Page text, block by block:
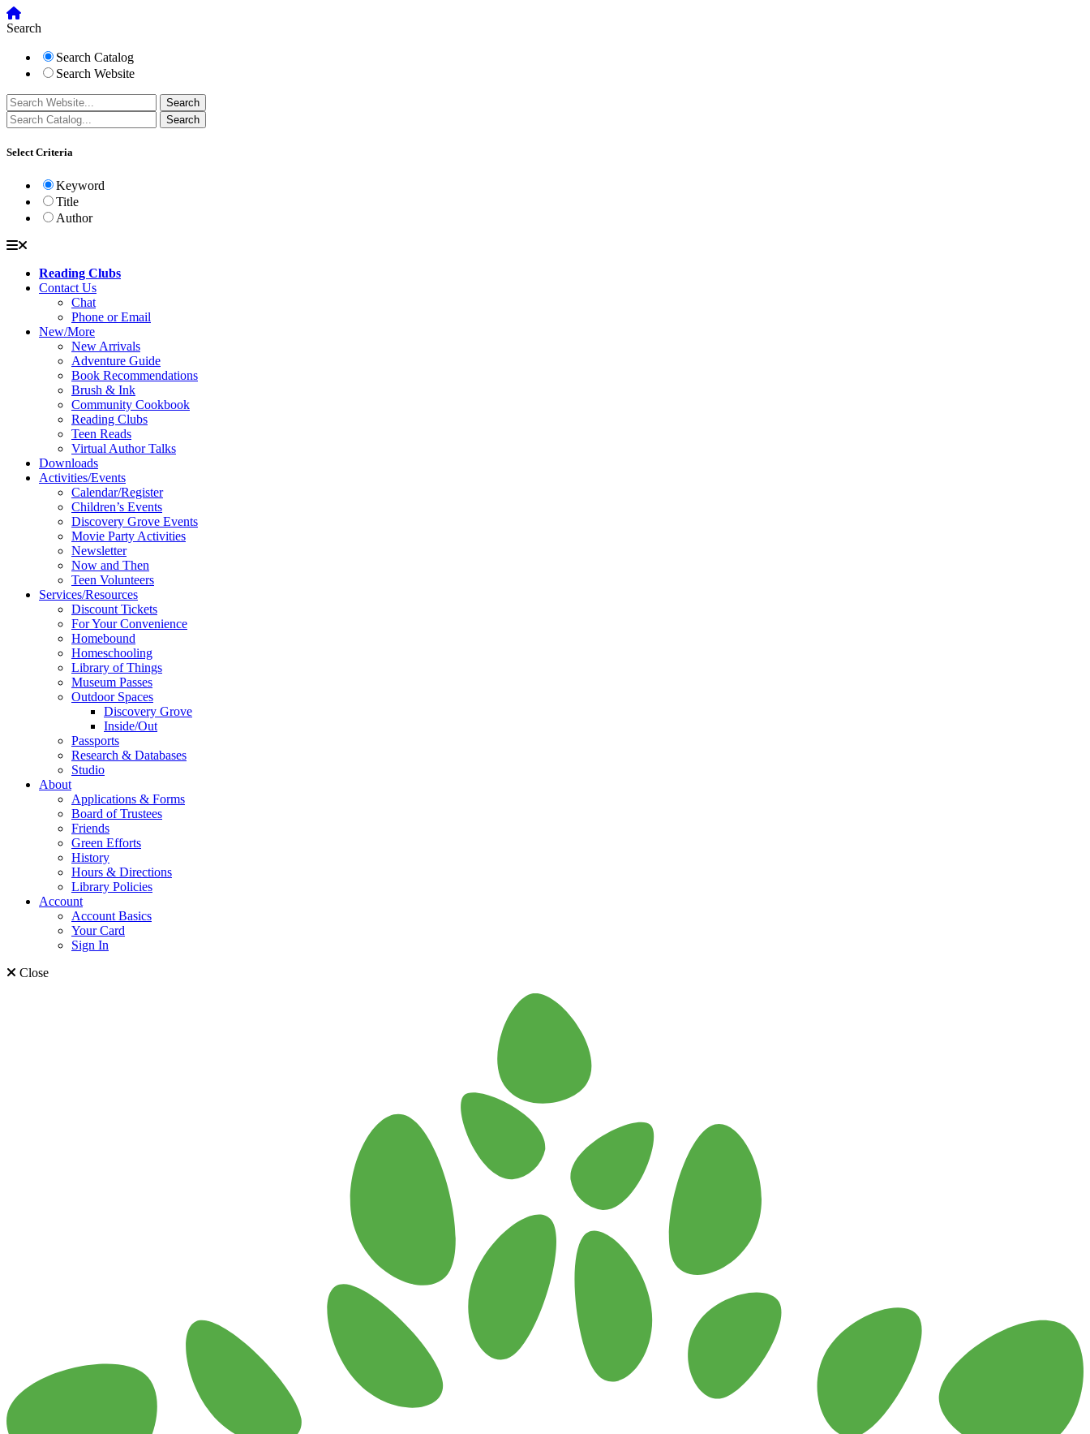
Search
Search Catalog
Search Website
Select Criteria
Keyword
Title
Author
Reading Clubs
Contact Us
Chat
Phone or Email
New/More
New Arrivals
Adventure Guide
Book Recommendations
Brush & Ink
Community Cookbook
Reading Clubs
Teen Reads
Virtual Author Talks
Downloads
Activities/Events
Calendar/Register
Children’s Events
Discovery Grove Events
Movie Party Activities
Newsletter
Now and Then
Teen Volunteers
Services/Resources
Discount Tickets
For Your Convenience
Homebound
Homeschooling
Library of Things
Museum Passes
Outdoor Spaces
Discovery Grove
Inside/Out
Passports
Research & Databases
Studio
About
Applications & Forms
Board of Trustees
Friends
Green Efforts
History
Hours & Directions
Library Policies
Account
Account Basics
Your Card
Sign In
Close